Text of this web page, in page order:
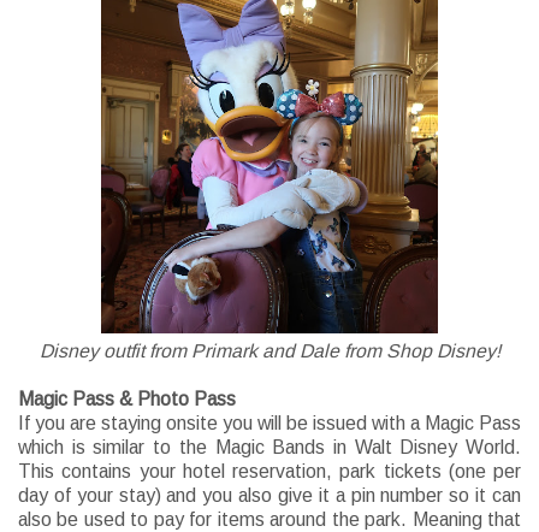
Disney outfit from Primark and Dale from Shop Disney!
Magic Pass & Photo Pass
If you are staying onsite you will be issued with a Magic Pass
which is similar to the Magic Bands in Walt Disney World.
This contains your hotel reservation, park tickets (one per
day of your stay) and you also give it a pin number so it can
also be used to pay for items around the park. Meaning that